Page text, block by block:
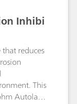
Inhibi
reduces
This
Autolab